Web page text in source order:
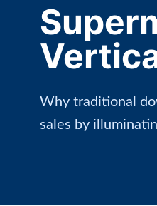
Why traditional
sales by